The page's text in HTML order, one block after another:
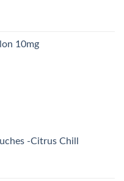
26.00 د.إ.
10mg
-Citrus Chill